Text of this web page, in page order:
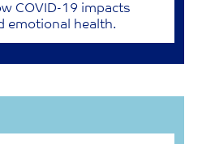
COVID-19 impacts
emotional health.